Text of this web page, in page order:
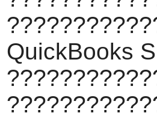
QuickBooks